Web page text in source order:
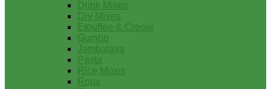
Drink Mixes
Dry Mixes
Etouffee & Creole
Gumbo
Jambalaya
Pasta
Rice Mixes
Roux